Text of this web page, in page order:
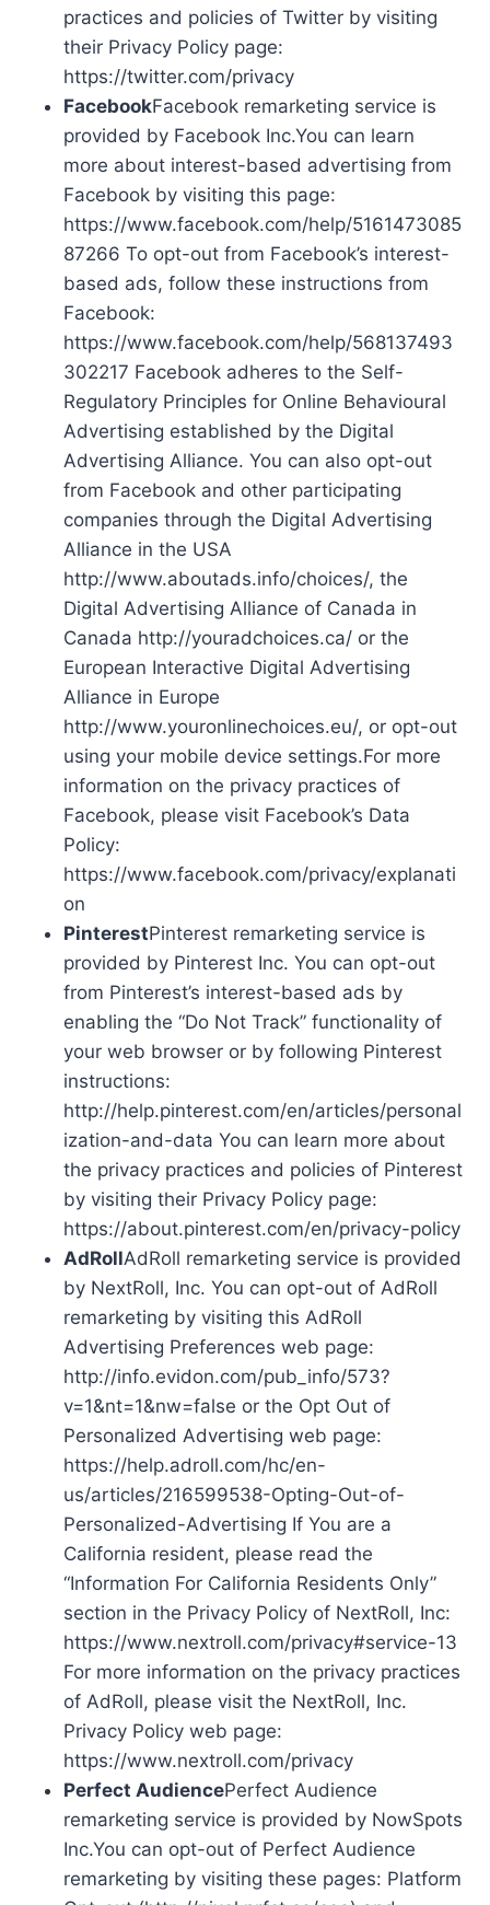
practices and policies of Twitter by visiting
their Privacy Policy page:
https://twitter.com/privacy
FacebookFacebook remarketing service is
provided by Facebook Inc.You can learn
more about interest-based advertising from
Facebook by visiting this page:
https://www.facebook.com/help/5161473085
87266 To opt-out from Facebook’s interest-
based ads, follow these instructions from
Facebook:
https://www.facebook.com/help/568137493
302217 Facebook adheres to the Self-
Regulatory Principles for Online Behavioural
Advertising established by the Digital
Advertising Alliance. You can also opt-out
from Facebook and other participating
companies through the Digital Advertising
Alliance in the USA
http://www.aboutads.info/choices/, the
Digital Advertising Alliance of Canada in
Canada http://youradchoices.ca/ or the
European Interactive Digital Advertising
Alliance in Europe
http://www.youronlinechoices.eu/, or opt-out
using your mobile device settings.For more
information on the privacy practices of
Facebook, please visit Facebook’s Data
Policy:
https://www.facebook.com/privacy/explanati
on
PinterestPinterest remarketing service is
provided by Pinterest Inc. You can opt-out
from Pinterest’s interest-based ads by
enabling the “Do Not Track” functionality of
your web browser or by following Pinterest
instructions:
http://help.pinterest.com/en/articles/personal
ization-and-data You can learn more about
the privacy practices and policies of Pinterest
by visiting their Privacy Policy page:
https://about.pinterest.com/en/privacy-policy
AdRollAdRoll remarketing service is provided
by NextRoll, Inc. You can opt-out of AdRoll
remarketing by visiting this AdRoll
Advertising Preferences web page:
http://info.evidon.com/pub_info/573?
v=1&nt=1&nw=false or the Opt Out of
Personalized Advertising web page:
https://help.adroll.com/hc/en-
us/articles/216599538-Opting-Out-of-
Personalized-Advertising If You are a
California resident, please read the
“Information For California Residents Only”
section in the Privacy Policy of NextRoll, Inc:
https://www.nextroll.com/privacy#service-13
For more information on the privacy practices
of AdRoll, please visit the NextRoll, Inc.
Privacy Policy web page:
https://www.nextroll.com/privacy
Perfect AudiencePerfect Audience
remarketing service is provided by NowSpots
Inc.You can opt-out of Perfect Audience
remarketing by visiting these pages: Platform